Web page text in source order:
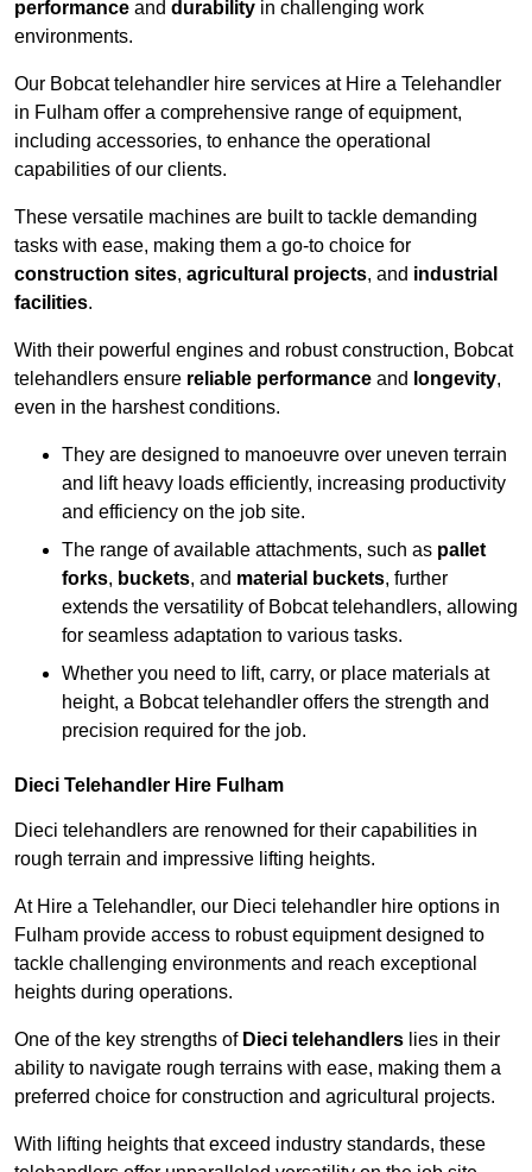
performance and durability in challenging work
environments.
Our Bobcat telehandler hire services at Hire a Telehandler
in Fulham offer a comprehensive range of equipment,
including accessories, to enhance the operational
capabilities of our clients.
These versatile machines are built to tackle demanding
tasks with ease, making them a go-to choice for
construction sites, agricultural projects, and industrial
facilities.
With their powerful engines and robust construction, Bobcat
telehandlers ensure reliable performance and longevity,
even in the harshest conditions.
They are designed to manoeuvre over uneven terrain
and lift heavy loads efficiently, increasing productivity
and efficiency on the job site.
The range of available attachments, such as pallet
forks, buckets, and material buckets, further
extends the versatility of Bobcat telehandlers, allowing
for seamless adaptation to various tasks.
Whether you need to lift, carry, or place materials at
height, a Bobcat telehandler offers the strength and
precision required for the job.
Dieci Telehandler Hire Fulham
Dieci telehandlers are renowned for their capabilities in
rough terrain and impressive lifting heights.
At Hire a Telehandler, our Dieci telehandler hire options in
Fulham provide access to robust equipment designed to
tackle challenging environments and reach exceptional
heights during operations.
One of the key strengths of Dieci telehandlers lies in their
ability to navigate rough terrains with ease, making them a
preferred choice for construction and agricultural projects.
With lifting heights that exceed industry standards, these